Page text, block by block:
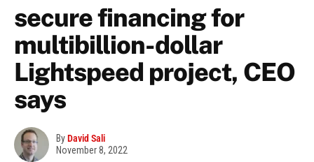
secure financing for
multibillion-dollar
Lightspeed project, CEO
says
ByDavid Sali
November 8, 2022